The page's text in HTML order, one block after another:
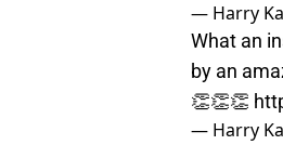
— Harry
What an
by an
👏👏👏
— Harry